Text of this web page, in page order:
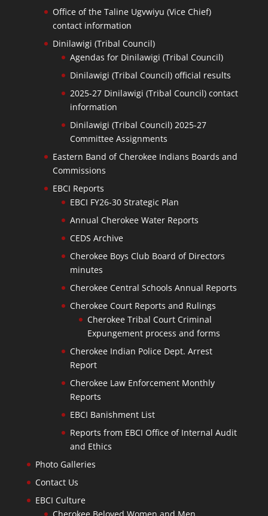
Office of the Taline Ugvwiyu (Vice Chief)
contact information
Dinilawigi (Tribal Council)
Agendas for Dinilawigi (Tribal Council)
Dinilawigi (Tribal Council) official results
2025-27 Dinilawigi (Tribal Council) contact
information
Dinilawigi (Tribal Council) 2025-27
Committee Assignments
Eastern Band of Cherokee Indians Boards and
Commissions
EBCI Reports
EBCI FY26-30 Strategic Plan
Annual Cherokee Water Reports
CEDS Archive
Cherokee Boys Club Board of Directors
minutes
Cherokee Central Schools Annual Reports
Cherokee Court Reports and Rulings
Cherokee Tribal Court Criminal
Expungement process and forms
Cherokee Indian Police Dept. Arrest
Report
Cherokee Law Enforcement Monthly
Reports
EBCI Banishment List
Reports from EBCI Office of Internal Audit
and Ethics
Photo Galleries
Contact Us
EBCI Culture